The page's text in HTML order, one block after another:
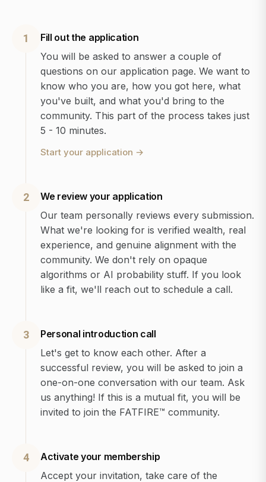
1
Fill out the application
You will be asked to answer a couple of
questions on our application page. We want to
know who you are, how you got here, what
you've built, and what you'd bring to the
community. This part of the process takes just
5 - 10 minutes.
Start your application →
2
We review your application
Our team personally reviews every submission.
What we're looking for is verified wealth, real
experience, and genuine alignment with the
community. We don't rely on opaque
algorithms or AI probability stuff. If you look
like a fit, we'll reach out to schedule a call.
3
Personal introduction call
Let's get to know each other. After a
successful review, you will be asked to join a
one-on-one conversation with our team. Ask
us anything! If this is a mutual fit, you will be
invited to join the FATFIRE™ community.
4
Activate your membership
Accept your invitation, take care of the